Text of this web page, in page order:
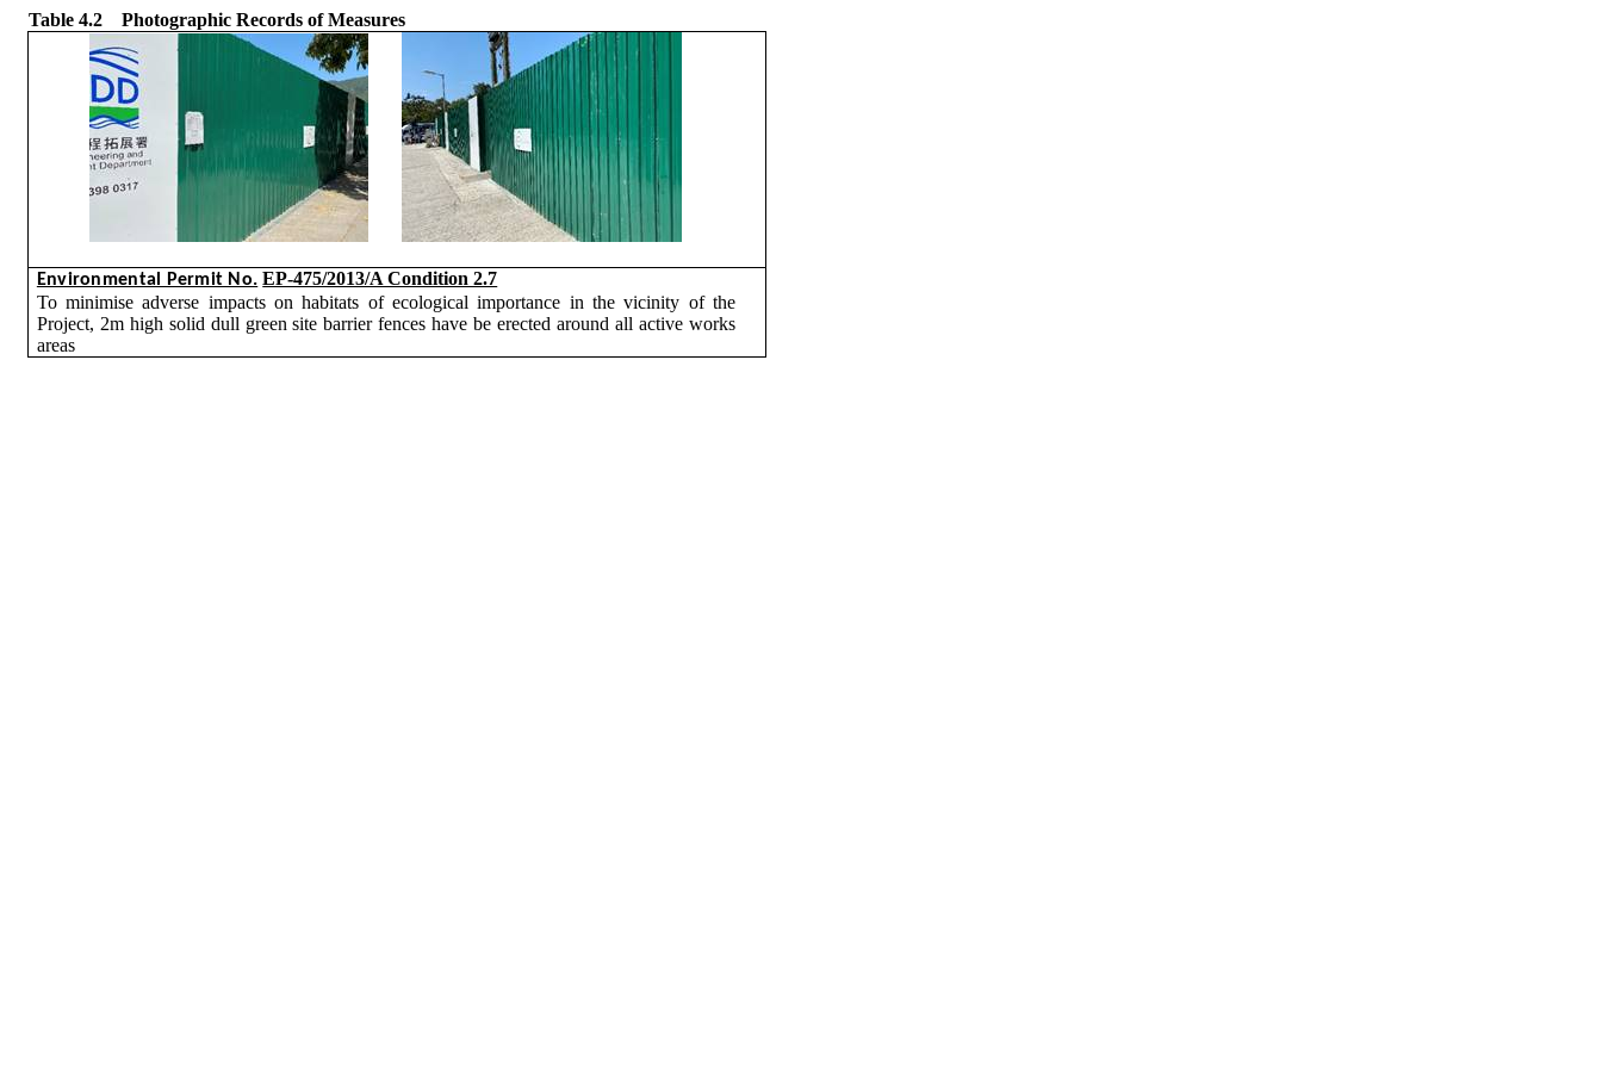
Table 4.2 Photographic Records of Measures
Environmental Permit No. EP-475/2013/A Condition 2.7
Tominimise adverse impacts on habitats of ecological importance in the vicinity of the
Project, 2m high solid dull green site barrier fences have be erected around all active works
areas